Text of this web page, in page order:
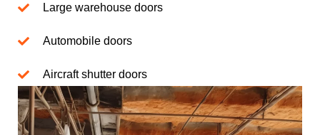
Large warehouse doors
Automobile doors
Aircraft shutter doors